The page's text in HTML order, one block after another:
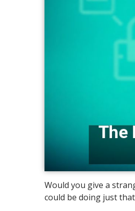
Would you give a
could be doing just